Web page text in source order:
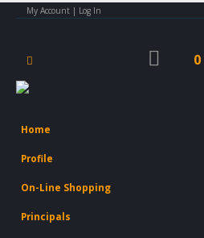
My Account | Log In
0
Home
Profile
On-Line Shopping
Principals